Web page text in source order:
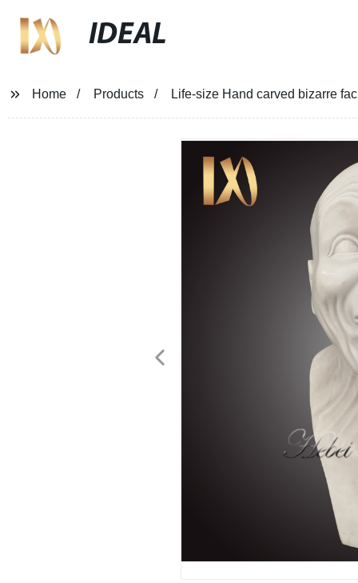
IDEAL
Home Products Life-size Hand carved bizarre